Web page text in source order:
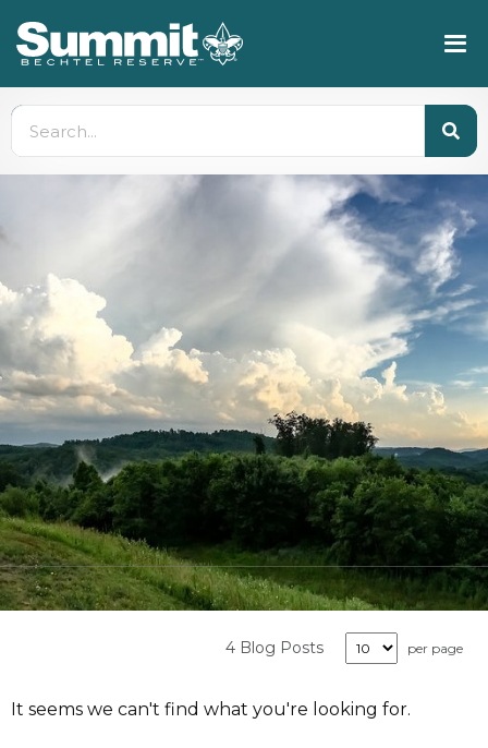
4 Blog Posts per page
It seems we can't find what you're looking for.